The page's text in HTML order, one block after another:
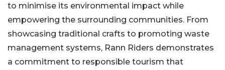
to minimise its environmental impact while
empowering the surrounding communities. From
showcasing traditional crafts to promoting waste
management systems, Rann Riders demonstrates
a commitment to responsible tourism that